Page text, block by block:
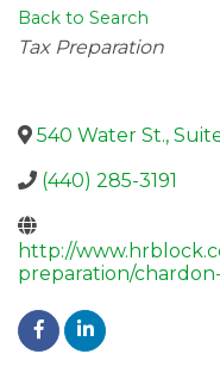
Back to Search
Categories
Tax Preparation
540 Water St.,
(440) 285-3191
http://
preparation/